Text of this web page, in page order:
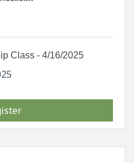
Class - 4/16/2025